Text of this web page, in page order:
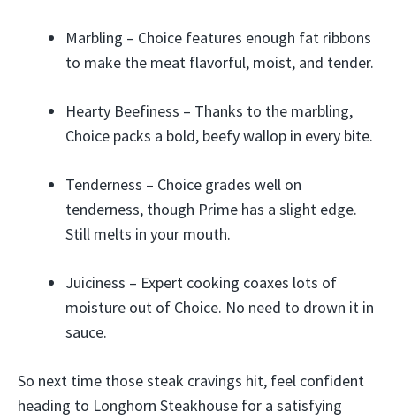
Marbling – Choice features enough fat ribbons
to make the meat flavorful, moist, and tender.
Hearty Beefiness – Thanks to the marbling,
Choice packs a bold, beefy wallop in every bite.
Tenderness – Choice grades well on
tenderness, though Prime has a slight edge.
Still melts in your mouth.
Juiciness – Expert cooking coaxes lots of
moisture out of Choice. No need to drown it in
sauce.
So next time those steak cravings hit, feel confident
heading to Longhorn Steakhouse for a satisfying